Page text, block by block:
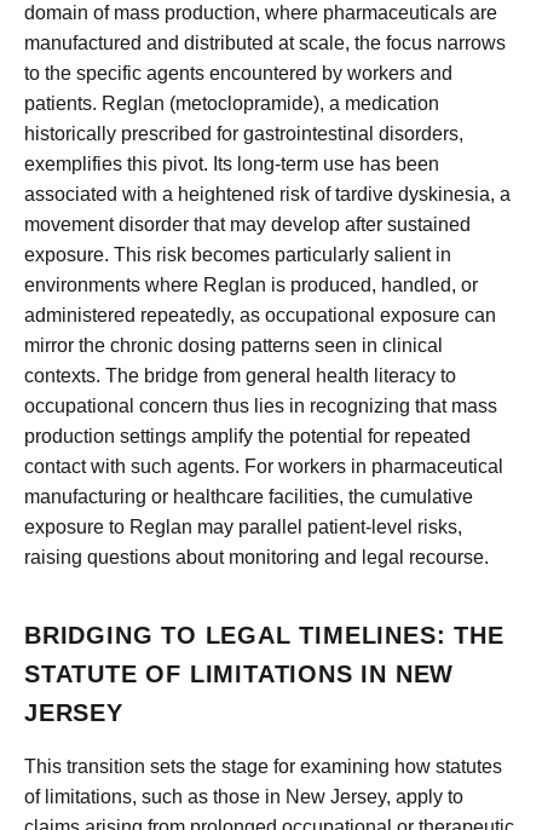
domain of mass production, where pharmaceuticals are
manufactured and distributed at scale, the focus narrows
to the specific agents encountered by workers and
patients. Reglan (metoclopramide), a medication
historically prescribed for gastrointestinal disorders,
exemplifies this pivot. Its long-term use has been
associated with a heightened risk of tardive dyskinesia, a
movement disorder that may develop after sustained
exposure. This risk becomes particularly salient in
environments where Reglan is produced, handled, or
administered repeatedly, as occupational exposure can
mirror the chronic dosing patterns seen in clinical
contexts. The bridge from general health literacy to
occupational concern thus lies in recognizing that mass
production settings amplify the potential for repeated
contact with such agents. For workers in pharmaceutical
manufacturing or healthcare facilities, the cumulative
exposure to Reglan may parallel patient-level risks,
raising questions about monitoring and legal recourse.
BRIDGING TO LEGAL TIMELINES: THE
STATUTE OF LIMITATIONS IN NEW
JERSEY
This transition sets the stage for examining how statutes
of limitations, such as those in New Jersey, apply to